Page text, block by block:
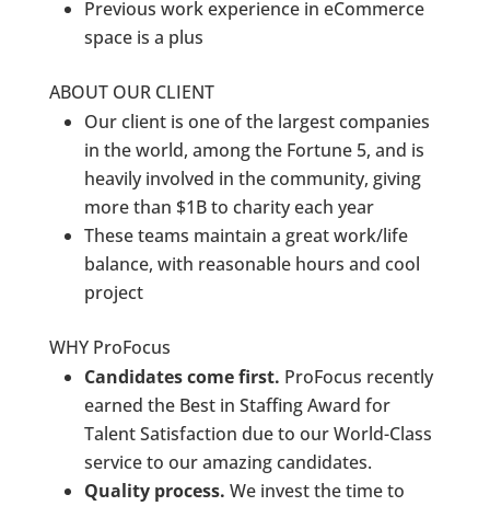
Previous work experience in eCommerce
space is a plus
ABOUT OUR CLIENT
Our client is one of the largest companies
in the world, among the Fortune 5, and is
heavily involved in the community, giving
more than $1B to charity each year
These teams maintain a great work/life
balance, with reasonable hours and cool
project
WHY ProFocus
Candidates come first. ProFocus recently
earned the Best in Staffing Award for
Talent Satisfaction due to our World-Class
service to our amazing candidates.
Quality process. We invest the time to